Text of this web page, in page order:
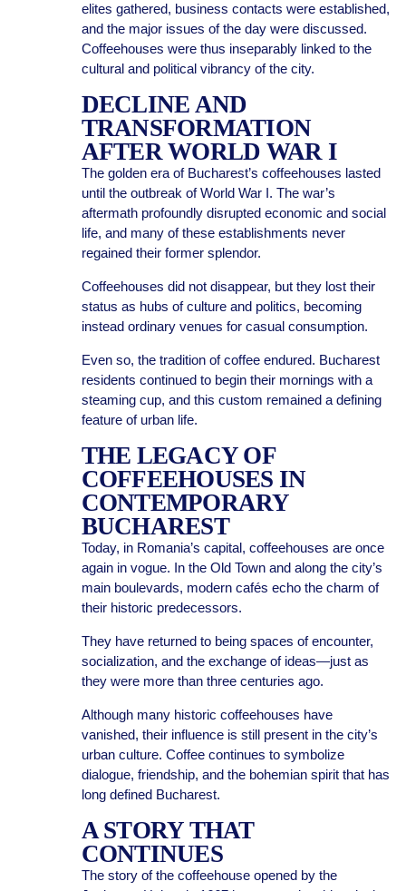
elites gathered, business contacts were established,
and the major issues of the day were discussed.
Coffeehouses were thus inseparably linked to the
cultural and political vibrancy of the city.
DECLINE AND
TRANSFORMATION
AFTER WORLD WAR I
The golden era of Bucharest’s coffeehouses lasted
until the outbreak of World War I. The war’s
aftermath profoundly disrupted economic and social
life, and many of these establishments never
regained their former splendor.
Coffeehouses did not disappear, but they lost their
status as hubs of culture and politics, becoming
instead ordinary venues for casual consumption.
Even so, the tradition of coffee endured. Bucharest
residents continued to begin their mornings with a
steaming cup, and this custom remained a defining
feature of urban life.
THE LEGACY OF
COFFEEHOUSES IN
CONTEMPORARY
BUCHAREST
Today, in Romania’s capital, coffeehouses are once
again in vogue. In the Old Town and along the city’s
main boulevards, modern cafés echo the charm of
their historic predecessors.
They have returned to being spaces of encounter,
socialization, and the exchange of ideas—just as
they were more than three centuries ago.
Although many historic coffeehouses have
vanished, their influence is still present in the city’s
urban culture. Coffee continues to symbolize
dialogue, friendship, and the bohemian spirit that has
long defined Bucharest.
A STORY THAT
CONTINUES
The story of the coffeehouse opened by the